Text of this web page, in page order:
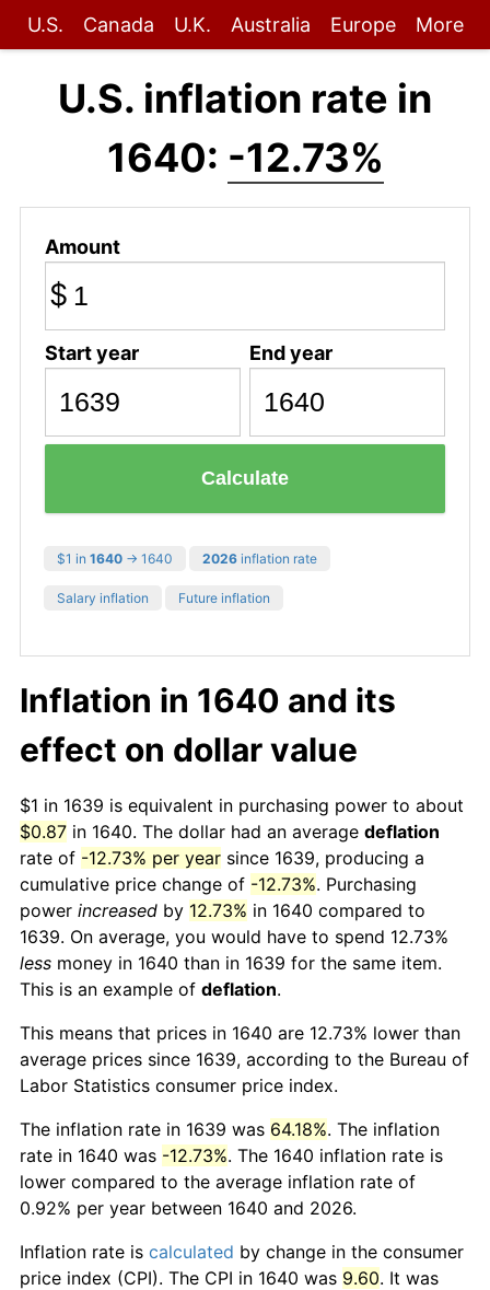
U.S. Canada U.K. Australia Europe More
U.S. inflation rate in
1640: -12.73%
Amount
$
Start year End year
Calculate
$1 in 1640 → 1640 2026 inflation rate
Salary inflation Future inflation
Inflation in 1640 and its
effect on dollar value
$1 in 1639 is equivalent in purchasing power to about
$0.87 in 1640. The dollar had an average deflation
rate of -12.73% per year since 1639, producing a
cumulative price change of -12.73%. Purchasing
power increased by 12.73% in 1640 compared to
1639. On average, you would have to spend 12.73%
less money in 1640 than in 1639 for the same item.
This is an example of deflation.
This means that prices in 1640 are 12.73% lower than
average prices since 1639, according to the Bureau of
Labor Statistics consumer price index.
The inflation rate in 1639 was 64.18%. The inflation
rate in 1640 was -12.73%. The 1640 inflation rate is
lower compared to the average inflation rate of
0.92% per year between 1640 and 2026.
Inflation rate is calculated by change in the consumer
price index (CPI). The CPI in 1640 was 9.60. It was